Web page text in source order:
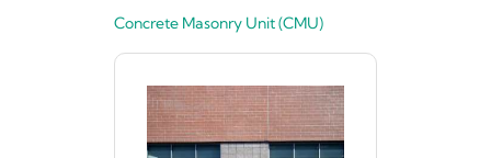
Concrete Masonry Unit (CMU)